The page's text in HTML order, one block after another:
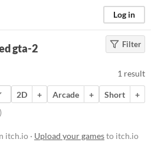
Log in
Filter
gta-2
1 result
2D + Arcade + Short
+
)
itch.io · Upload your gamesto itch.io